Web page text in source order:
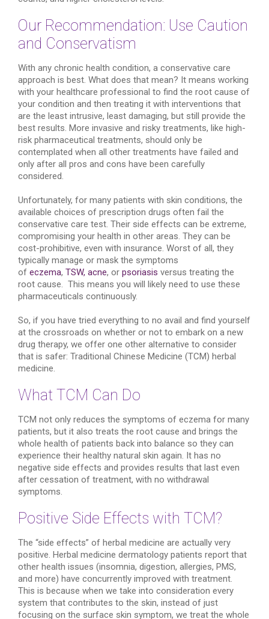
Our Recommendation: Use Caution
and Conservatism
With any chronic health condition, a conservative care
approach is best. What does that mean? It means working
with your healthcare professional to find the root cause of
your condition and then treating it with interventions that
are the least intrusive, least damaging, but still provide the
best results. More invasive and risky treatments, like high-
risk pharmaceutical treatments, should only be
contemplated when all other treatments have failed and
only after all pros and cons have been carefully
considered.
Unfortunately, for many patients with skin conditions, the
available choices of prescription drugs often fail the
conservative care test. Their side effects can be extreme,
compromising your health in other areas. They can be
cost-prohibitive, even with insurance. Worst of all, they
typically manage or mask the symptoms
of eczema, TSW, acne, or psoriasis versus treating the
root cause. This means you will likely need to use these
pharmaceuticals continuously.
So, if you have tried everything to no avail and find yourself
at the crossroads on whether or not to embark on a new
drug therapy, we offer one other alternative to consider
that is safer: Traditional Chinese Medicine (TCM) herbal
medicine.
What TCM Can Do
TCM not only reduces the symptoms of eczema for many
patients, but it also treats the root cause and brings the
whole health of patients back into balance so they can
experience their healthy natural skin again. It has no
negative side effects and provides results that last even
after cessation of treatment, with no withdrawal
symptoms.
Positive Side Effects with TCM?
The “side effects” of herbal medicine are actually very
positive. Herbal medicine dermatology patients report that
other health issues (insomnia, digestion, allergies, PMS,
and more) have concurrently improved with treatment.
This is because when we take into consideration every
system that contributes to the skin, instead of just
focusing on the surface skin symptom, we treat the whole